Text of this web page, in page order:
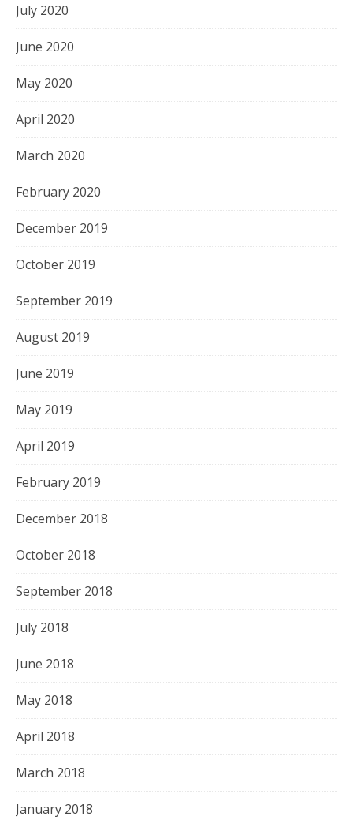
July 2020
June 2020
May 2020
April 2020
March 2020
February 2020
December 2019
October 2019
September 2019
August 2019
June 2019
May 2019
April 2019
February 2019
December 2018
October 2018
September 2018
July 2018
June 2018
May 2018
April 2018
March 2018
January 2018